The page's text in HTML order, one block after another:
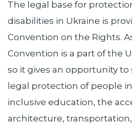
The legal base for
disabilities in Ukraine is
Convention on the Rights.
Convention is a part of the
so it gives an opportunity
legal protection of people
inclusive education, the
architecture,